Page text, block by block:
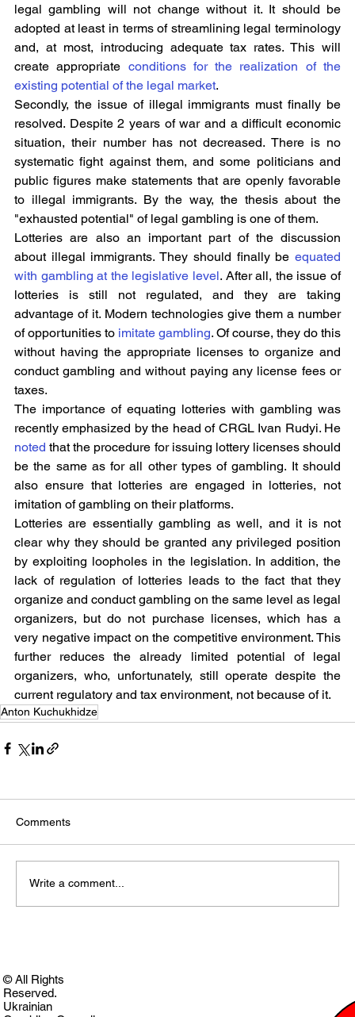
legal gambling will not change without it. It should be
adopted at least in terms of streamlining legal terminology
and, at most, introducing adequate tax rates. This will
create appropriate conditions for the realization of the
existing potential of the legal market.
Secondly, the issue of illegal immigrants must finally be
resolved. Despite 2 years of war and a difficult economic
situation, their number has not decreased. There is no
systematic fight against them, and some politicians and
public figures make statements that are openly favorable
to illegal immigrants. By the way, the thesis about the
"exhausted potential" of legal gambling is one of them.
Lotteries are also an important part of the discussion
about illegal immigrants. They should finally be equated
with gambling at the legislative level. After all, the issue of
lotteries is still not regulated, and they are taking
advantage of it. Modern technologies give them a number
of opportunities to imitate gambling. Of course, they do this
without having the appropriate licenses to organize and
conduct gambling and without paying any license fees or
taxes.
The importance of equating lotteries with gambling was
noted that the procedure for issuing lottery licenses should
be the same as for all other types of gambling. It should
also ensure that lotteries are engaged in lotteries, not
imitation of gambling on their platforms.
Lotteries are essentially gambling as well, and it is not
clear why they should be granted any privileged position
by exploiting loopholes in the legislation. In addition, the
lack of regulation of lotteries leads to the fact that they
organize and conduct gambling on the same level as legal
organizers, but do not purchase licenses, which has a
very negative impact on the competitive environment. This
further reduces the already limited potential of legal
organizers, who, unfortunately, still operate despite the
current regulatory and tax environment, not because of it.
Anton Kuchukhidze
Comments
Write a comment...
© All Rights
Reserved.
Ukrainian